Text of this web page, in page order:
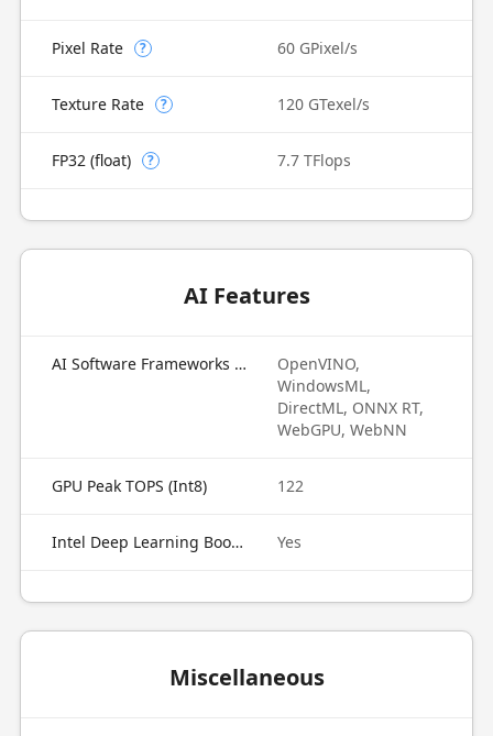
Pixel Rate ? 60 GPixel/s
Texture Rate ? 120 GTexel/s
FP32 (float) ? 7.7 TFlops
AI Features
AI Software Frameworks Supported by GPU
OpenVINO,
WindowsML,
DirectML, ONNX RT,
WebGPU, WebNN
GPU Peak TOPS (Int8) 122
Intel Deep Learning Boost on GPU Yes
Miscellaneous